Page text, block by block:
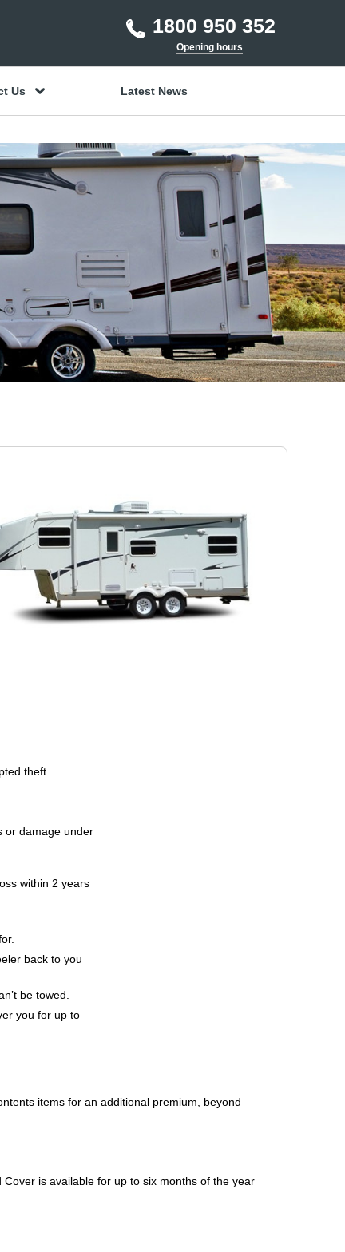
1800 950 352
Opening hours
Us Latest News
theft.
or damage under
within 2 years
back to you
be towed.
you for up to
items for an additional premium, beyond
is available for up to six months of the year